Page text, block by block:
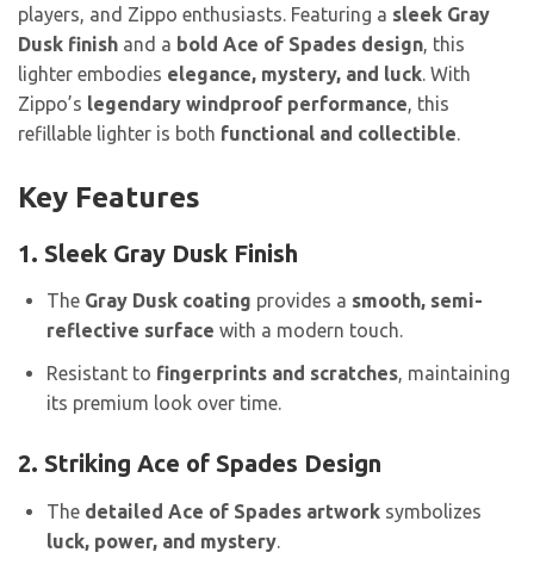
players, and Zippo enthusiasts. Featuring a sleek Gray
Dusk finish and a bold Ace of Spades design, this
lighter embodies elegance, mystery, and luck. With
Zippo’s legendary windproof performance, this
refillable lighter is both functional and collectible.
Key Features
1. Sleek Gray Dusk Finish
The Gray Dusk coating provides a smooth, semi-
reflective surface with a modern touch.
Resistant to fingerprints and scratches, maintaining
its premium look over time.
2. Striking Ace of Spades Design
The detailed Ace of Spades artwork symbolizes
luck, power, and mystery